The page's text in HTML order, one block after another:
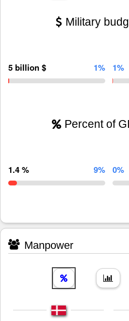
Military
5 billion $ 1% 1%
Percent of
1.4 % 9% 0%
Manpower